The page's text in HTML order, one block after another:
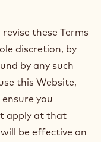
these Terms
discretion, by
by any such
this Website,
you
apply at that
be effective on